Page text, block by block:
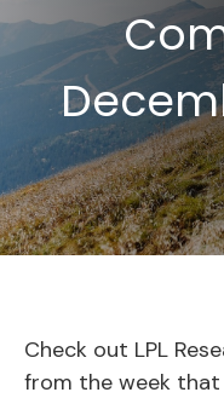
Check out LPL
from the week